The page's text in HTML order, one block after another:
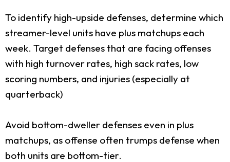
To identify high-upside defenses, determine which
streamer-level units have plus matchups each
week. Target defenses that are facing offenses
with high turnover rates, high sack rates, low
scoring numbers, and injuries (especially at
quarterback)
Avoid bottom-dweller defenses even in plus
matchups, as offense often trumps defense when
both units are bottom-tier.